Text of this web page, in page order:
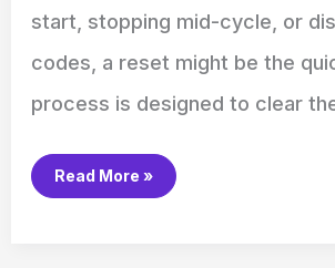
start, stopping mid-cycle, or
codes, a reset might be the
process is designed to clear
Read More »